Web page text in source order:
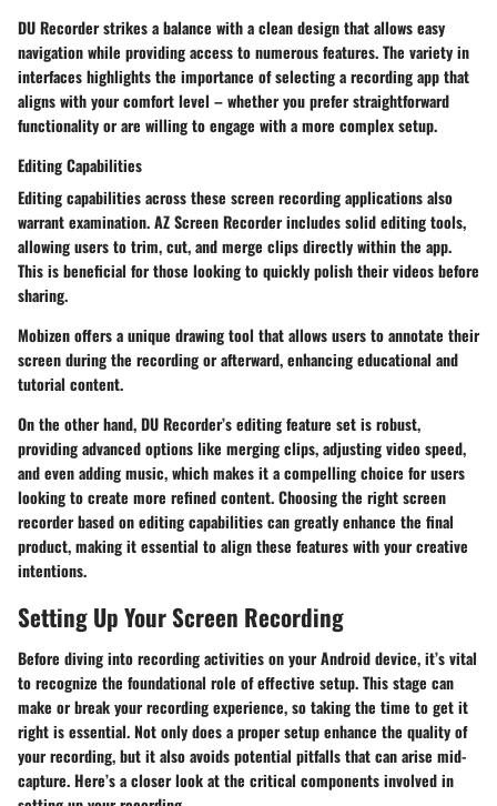
DU Recorder strikes a balance with a clean design that allows easy
navigation while providing access to numerous features. The variety in
interfaces highlights the importance of selecting a recording app that
aligns with your comfort level – whether you prefer straightforward
functionality or are willing to engage with a more complex setup.
Editing Capabilities
Editing capabilities across these screen recording applications also
warrant examination. AZ Screen Recorder includes solid editing tools,
allowing users to trim, cut, and merge clips directly within the app.
This is beneficial for those looking to quickly polish their videos before
sharing.
Mobizen offers aunique drawing tool that allows users to annotate their
screen during the recording or afterward, enhancing educational and
tutorial content.
On the other hand, DU Recorder’s editing feature set is robust,
providingadvanced optionslike merging clips, adjusting video speed,
and even adding music, which makes it a compelling choice for users
looking to create more refined content. Choosing the right screen
recorder based on editing capabilities can greatly enhance the final
product, making it essential to align these features with your creative
intentions.
Setting Up Your Screen Recording
Before diving into recording activities on your Android device, it’s vital
to recognize the foundational role of effective setup. This stage can
make or break your recording experience, so taking the time to get it
right is essential. Not only does a proper setup enhance the quality of
your recording, but it also avoids potential pitfalls that can arise mid-
capture. Here’s a closer look at the critical components involved in